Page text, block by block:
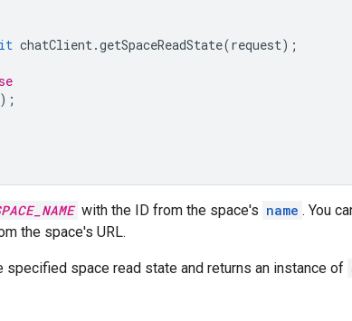
chatClient.getSpaceReadState(request);
);
with the ID from the space's name . You
the space's URL.
specified space read state and returns an instance of